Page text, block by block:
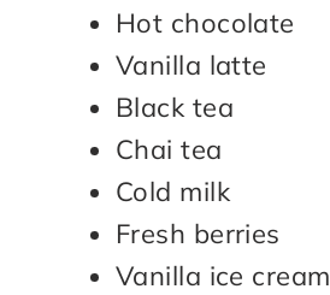
Hot chocolate
Vanilla latte
Black tea
Chai tea
Cold milk
Fresh berries
Vanilla ice cream